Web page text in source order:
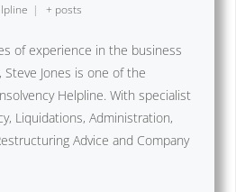
| + posts
of experience in the business
Jones is one of the
Helpline. With specialist
Liquidations, Administration,
Advice and Company